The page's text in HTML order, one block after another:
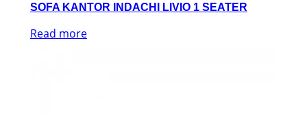
SOFA KANTOR INDACHI LIVIO 1 SEATER
Read more